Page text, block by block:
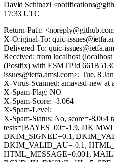
David Schinazi
17:33 UTC
Return-Path:
X-Original-To: quic-
Delivered-To: quic-
Received: from localhost
(Postfix) with ESMTP id
issues@ietfa.amsl.com>; Tue, 8
X-Virus-Scanned: amavisd-new at
X-Spam-Flag: NO
X-Spam-Score: -8.064
X-Spam-Level:
X-Spam-Status: No, score=-8.064
tests=[BAYES_00=-1.9,
DKIM_SIGNED=0.1,
DKIM_VALID_AU=-0.1,
HTML_MESSAGE=0.001,